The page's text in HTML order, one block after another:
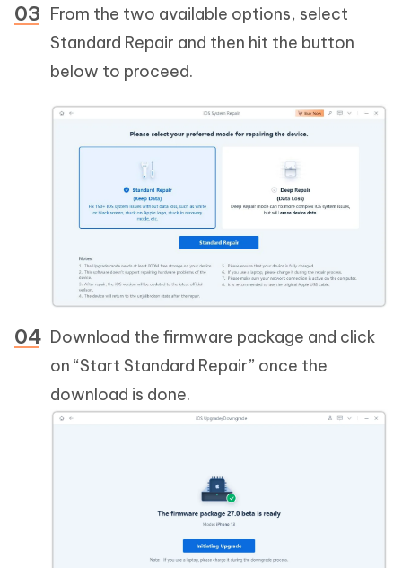
From the two available options, select
Standard Repair and then hit the button
below to proceed.
Download the firmware package and click
on “Start Standard Repair” once the
download is done.